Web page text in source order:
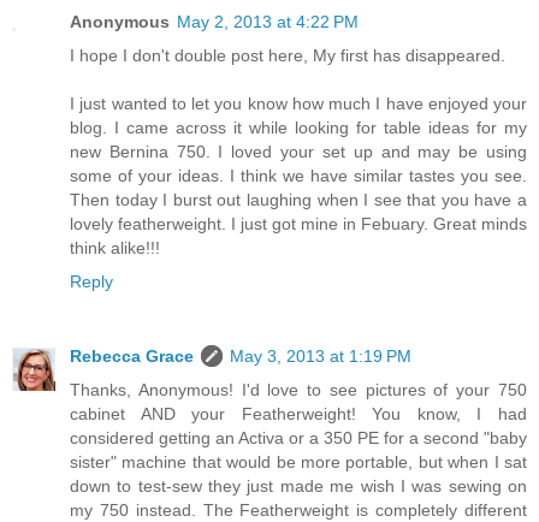
Anonymous May 2, 2013 at 4:22 PM
I hope I don't double post here, My first has disappeared.
I just wanted to let you know how much I have enjoyed your
blog. I came across it while looking for table ideas for my
new Bernina 750. I loved your set up and may be using
some of your ideas. I think we have similar tastes you see.
Then today I burst out laughing when I see that you have a
lovely featherweight. I just got mine in Febuary. Great minds
think alike!!!
Reply
Rebecca Grace
May 3, 2013 at 1:19 PM
Thanks, Anonymous! I'd love to see pictures of your 750
cabinet AND your Featherweight! You know, I had
considered getting an Activa or a 350 PE for a second "baby
sister" machine that would be more portable, but when I sat
down to test-sew they just made me wish I was sewing on
my 750 instead. The Featherweight is completely different